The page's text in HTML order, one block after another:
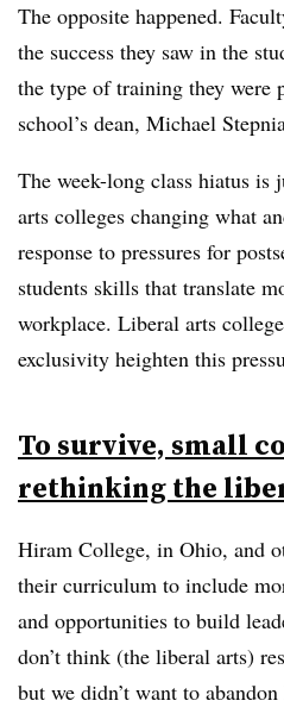
The opposite happened.
the success they saw in the
the type of training they were
school’s dean, Michael
The week-long class hiatus is
arts colleges changing what
response to pressures for
students skills that translate
workplace. Liberal arts
exclusivity heighten this
To survive, small
rethinking the
Hiram College, in Ohio, and
their curriculum to include
and opportunities to build
don’t think (the liberal arts)
but we didn’t want to